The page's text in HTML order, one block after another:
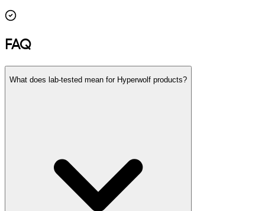
FAQ
What does lab-tested mean for Hyperwolf products?